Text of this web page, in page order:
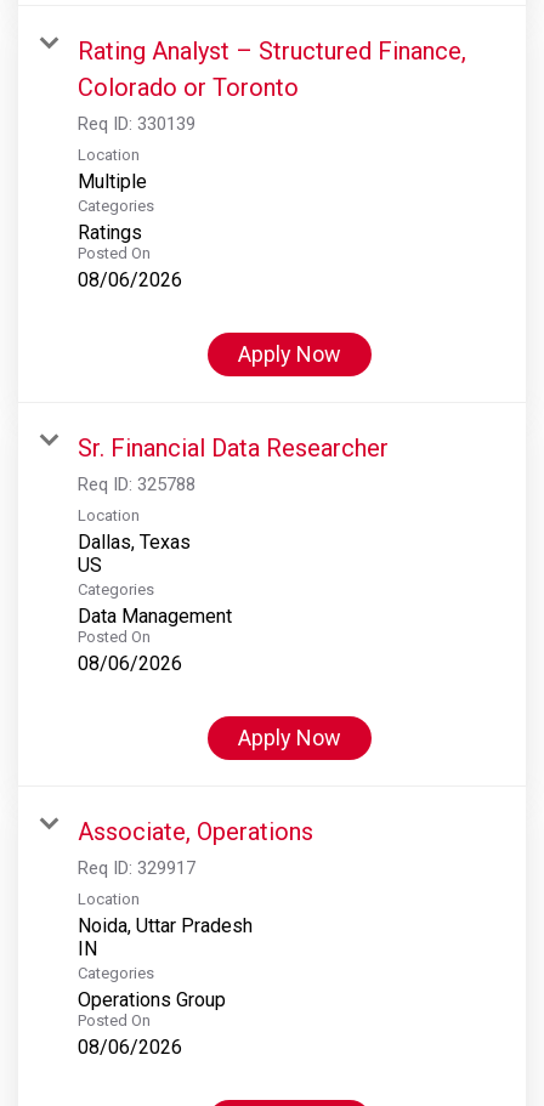
Rating Analyst – Structured Finance,
Colorado or Toronto
Req ID: 330139
Location
Multiple
Categories
Ratings
Posted On
08/06/2026
Apply Now
Sr. Financial Data Researcher
Req ID: 325788
Location
Dallas, Texas
Categories
Data Management
Posted On
08/06/2026
Apply Now
Associate, Operations
Req ID: 329917
Location
Noida, Uttar Pradesh
Categories
Operations Group
Posted On
08/06/2026